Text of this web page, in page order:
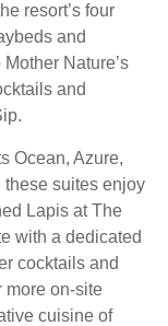
resort’s four
and
Nature’s
and
Ocean, Azure,
suites enjoy
Lapis at The
with a dedicated
cocktails and
more on-site
cuisine of